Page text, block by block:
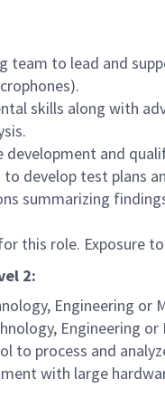
team to lead and
skills along with
and
develop test plans
summarizing
this role. Exposure
2:
Engineering
Engineering
to process and
with large